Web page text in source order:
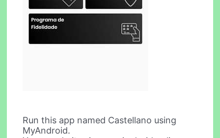
Run this app named Castellano using
MyAndroid.